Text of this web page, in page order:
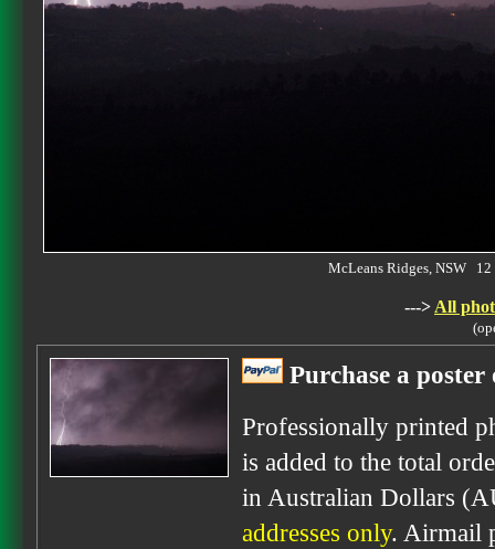
McLeans Ridges, NSW
---> All
Purchase a
Professionally printed
is added to the total
in Australian Dollars
addresses only. Airmail